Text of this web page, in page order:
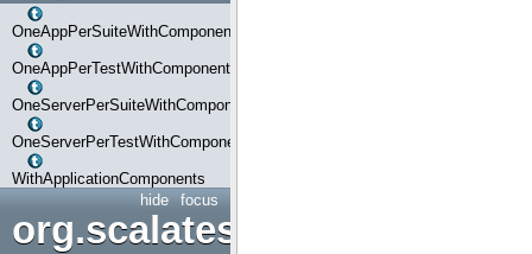
OneAppPerSuiteWithComponents
OneAppPerTestWithComponents
OneServerPerSuiteWithComponents
OneServerPerTestWithComponents
WithApplicationComponents
focus
hide
org.scalatestplus.play.guice